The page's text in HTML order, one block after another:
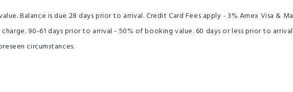
Balance is due 28 days prior to arrival. Credit Card Fees apply - 3% Amex Visa &
90-61 days prior to arrival - 50% of booking value. 60 days or less prior to
circumstances.